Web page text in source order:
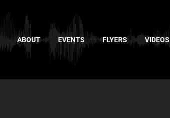
ABOUT EVENTS FLYERS VIDEOS